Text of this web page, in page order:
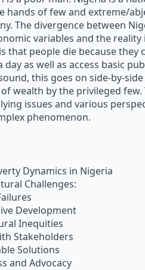
hands of few and extreme/
The divergence between
variables and the reality
that people die because they
as well as access basic
this goes on side-by-
wealth by the privileged
issues and various
phenomenon.
Dynamics in Nigeria
Challenges:
Development
Inequities
Stakeholders
Solutions
and Advocacy